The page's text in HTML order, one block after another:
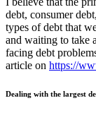
debt, consumer
types of debt that
and waiting to take
facing debt
article on https://
Dealing with the largest